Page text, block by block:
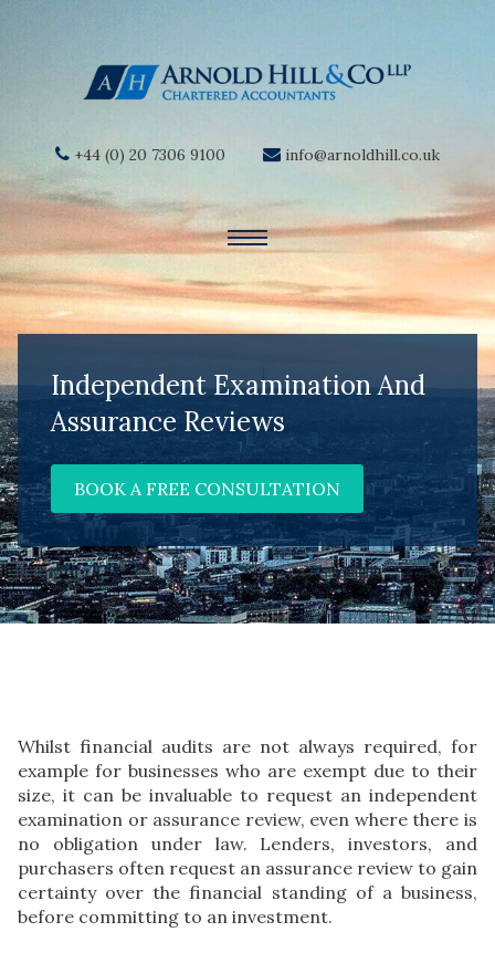
+44 (0) 20 7306 9100 info@arnoldhill.co.uk
Independent Examination And
Assurance Reviews
BOOK A FREE CONSULTATION
Whilst financial audits are not always required, for
example for businesses who are exempt due to their
size, it can be invaluable to request an independent
examination or assurance review, even where there is
no obligation under law. Lenders, investors, and
purchasers often request an assurance review to gain
certainty over the financial standing of a business,
before committing to an investment.